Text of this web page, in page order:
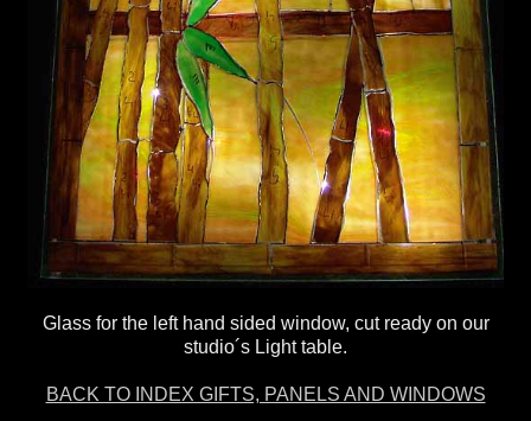
Glass for the left hand sided window, cut ready on our
studio´s Light table.
BACK TO INDEX GIFTS, PANELS AND WINDOWS